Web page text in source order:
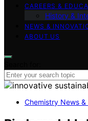
CAREERS &
History &
NEWS &
ABOUT US
Chemistry News